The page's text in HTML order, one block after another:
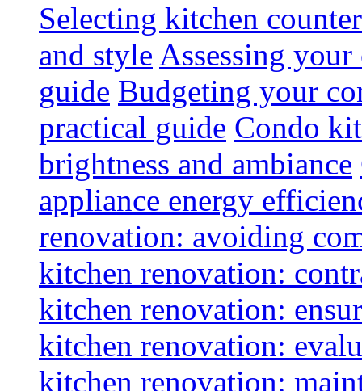
Selecting kitchen
and style Assessing
guide Budgeting your
practical guide Condo
brightness and ambiance
appliance energy
renovation: avoiding
kitchen renovation:
kitchen renovation:
kitchen renovation:
kitchen renovation: